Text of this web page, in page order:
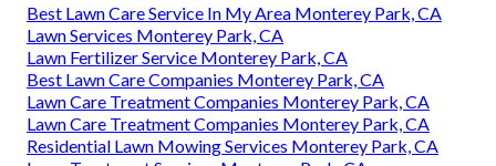
Best Lawn Care Service In My Area Monterey Park, CA
Lawn Services Monterey Park, CA
Lawn Fertilizer Service Monterey Park, CA
Best Lawn Care Companies Monterey Park, CA
Lawn Care Treatment Companies Monterey Park, CA
Lawn Care Treatment Companies Monterey Park, CA
Residential Lawn Mowing Services Monterey Park, CA